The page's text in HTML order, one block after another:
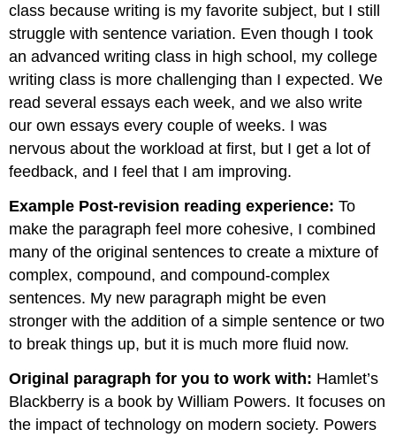
class because writing is my favorite subject, but I still
struggle with sentence variation. Even though I took
an advanced writing class in high school, my college
writing class is more challenging than I expected. We
read several essays each week, and we also write
our own essays every couple of weeks. I was
nervous about the workload at first, but I get a lot of
feedback, and I feel that I am improving.
Example Post-revision reading experience: To
make the paragraph feel more cohesive, I combined
many of the original sentences to create a mixture of
complex, compound, and compound-complex
sentences. My new paragraph might be even
stronger with the addition of a simple sentence or two
to break things up, but it is much more fluid now.
Original paragraph for you to work with: Hamlet’s
Blackberry is a book by William Powers. It focuses on
the impact of technology on modern society. Powers